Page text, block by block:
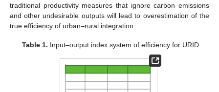
traditional productivity measures that ignore carbon emissions
and other undesirable outputs will lead to overestimation of the
true efficiency of urban–rural integration.
Table 1. Input–output index system of efficiency for URID.